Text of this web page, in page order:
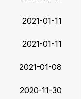
2021-01-11
2021-01-11
2021-01-08
2020-11-30